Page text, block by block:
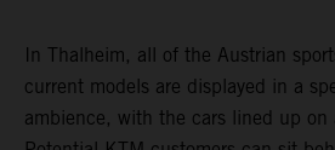
In Thalheim, all of the Austrian
current models are displayed in a
ambience, with the cars lined up on